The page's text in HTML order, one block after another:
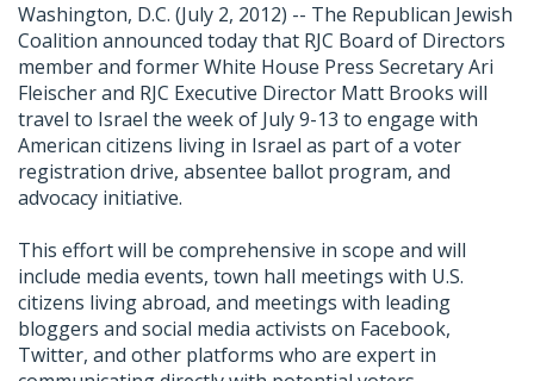
Washington, D.C. (July 2, 2012) -- The Republican Jewish
Coalition announced today that RJC Board of Directors
member and former White House Press Secretary Ari
Fleischer and RJC Executive Director Matt Brooks will
travel to Israel the week of July 9-13 to engage with
American citizens living in Israel as part of a voter
registration drive, absentee ballot program, and
advocacy initiative.
This effort will be comprehensive in scope and will
include media events, town hall meetings with U.S.
citizens living abroad, and meetings with leading
bloggers and social media activists on Facebook,
Twitter, and other platforms who are expert in